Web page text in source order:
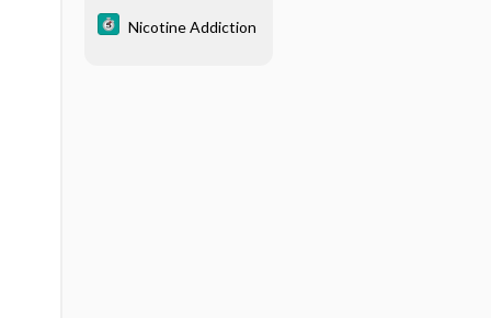
Nicotine Addiction